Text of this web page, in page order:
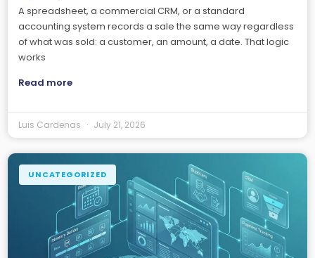
A spreadsheet, a commercial CRM, or a standard
accounting system records a sale the same way regardless
of what was sold: a customer, an amount, a date. That logic
works
Read more
Luis Cardenas July 21, 2026
UNCATEGORIZED